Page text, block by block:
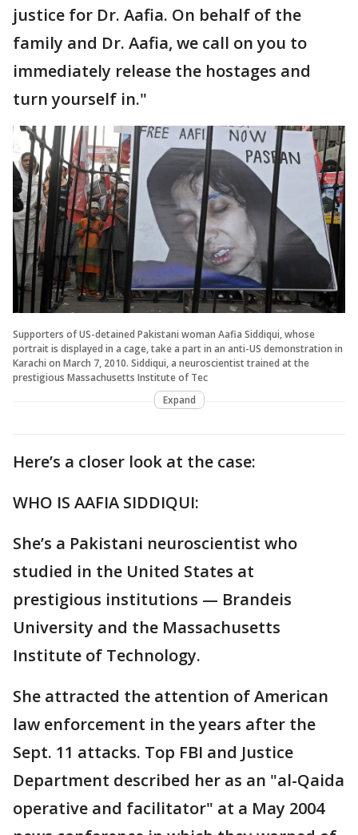
justice for Dr. Aafia. On behalf of the
family and Dr. Aafia, we call on you to
immediately release the hostages and
turn yourself in."
Supporters of US-detained Pakistani woman Aafia Siddiqui, whose
portrait is displayed in a cage, take a part in an anti-US demonstration in
Karachi on March 7, 2010. Siddiqui, a neuroscientist trained at the
prestigious Massachusetts Institute of Tec
Expand
Here’s a closer look at the case:
WHO IS AAFIA SIDDIQUI:
She’s a Pakistani neuroscientist who
studied in the United States at
prestigious institutions — Brandeis
University and the Massachusetts
Institute of Technology.
She attracted the attention of American
law enforcement in the years after the
Sept. 11 attacks. Top FBI and Justice
Department described her as an "al-Qaida
operative and facilitator" at a May 2004